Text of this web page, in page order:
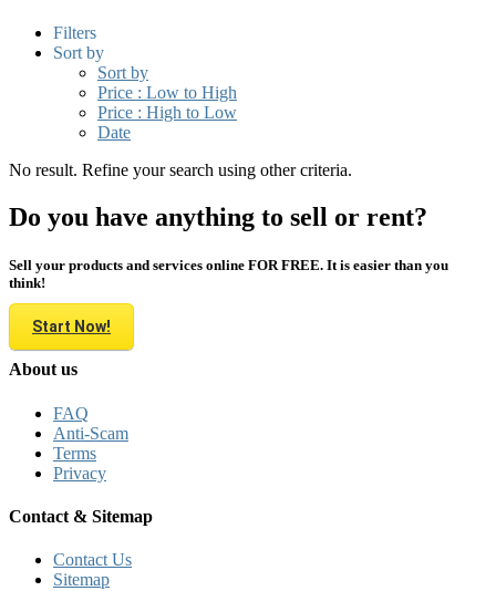
Filters
Sort by
Sort by
Price : Low to High
Price : High to Low
Date
No result. Refine your search using other criteria.
Do you have anything to sell or rent?
Sell your products and services online FOR FREE. It is easier than you
think!
Start Now!
About us
FAQ
Anti-Scam
Terms
Privacy
Contact & Sitemap
Contact Us
Sitemap